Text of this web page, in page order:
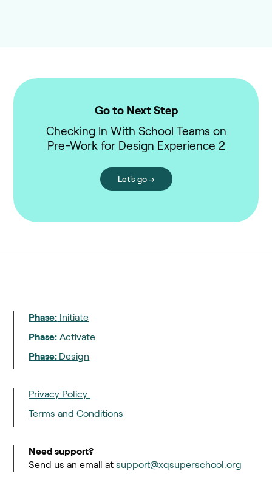
Go to Next Step
Checking In With School Teams on
Pre-Work for Design Experience 2
Let's go →
Phase: Initiate
Phase: Activate
Phase: Design
Privacy Policy
Terms and Conditions
Need support?
Send us an email atsupport@xqsuperschool.org